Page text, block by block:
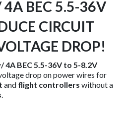
BEC 5.5-36V
CIRCUIT
DROP!
4A BEC 5.5-36V to 5-8.2V
drop on power wires for
and flight controllers without a
.